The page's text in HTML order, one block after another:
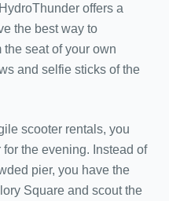
offers a
the best way to
seat of your own
and selfie sticks of the
scooter rentals, you
the evening. Instead of
pier, you have the
Square and scout the